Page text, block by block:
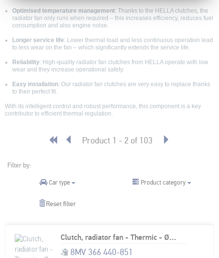
Optimised temperature management: Thanks to the HELLA clutches, the
radiator fan only runs when required – this increases efficiency, reduces fuel
consumption and also engine noise.
Longer service life: Lower thermal load and less continuous operation lead
to less wear on the fan – which significantly extends the service life.
Reliability: High-quality radiator fan clutches from HELLA operate with low
wear and they increase operational safety.
Easy installation: Our radiator fan clutches are very easy to replace thanks
to their perfect fit.
With its intelligent control and robust performance, this component is a key
contributor to efficient thermal regulation.
Product 1 - 2 of 103
Filter by:
Car type Product category
Reset filter
Clutch, radiator fan - Thermic - Ø: 159mm
8MV 366 440-851